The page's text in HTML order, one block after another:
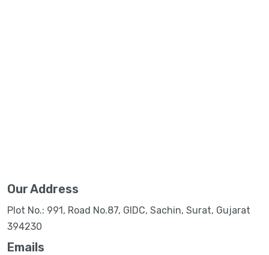
Our Address
Plot No.: 991, Road No.87, GIDC, Sachin, Surat, Gujarat
394230
Emails